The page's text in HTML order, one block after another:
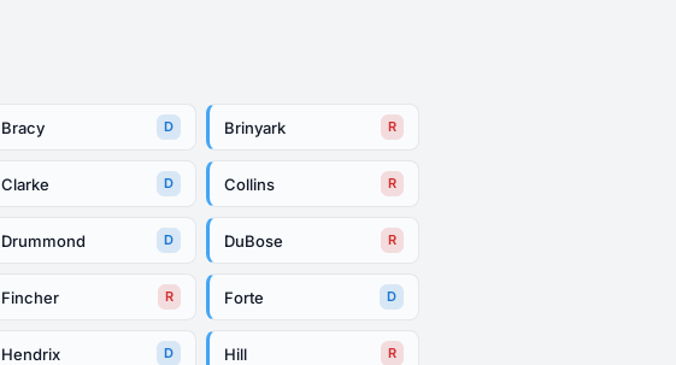
Bracy D Brinyark R
Clarke D Collins R
Drummond D DuBose R
Fincher R Forte D
Hendrix D Hill R